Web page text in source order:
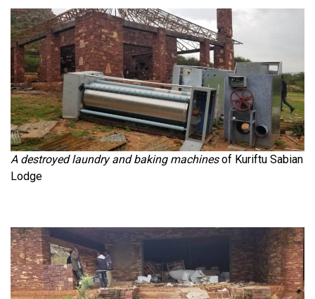
A destroyed laundry and baking machinesof Kuriftu Sabian
Lodge